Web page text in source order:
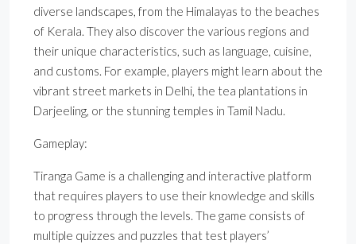
diverse landscapes, from the Himalayas to the beaches
of Kerala. They also discover the various regions and
their unique characteristics, such as language, cuisine,
and customs. For example, players might learn about the
vibrant street markets in Delhi, the tea plantations in
Darjeeling, or the stunning temples in Tamil Nadu.
Gameplay:
Tiranga Game is a challenging and interactive platform
that requires players to use their knowledge and skills
to progress through the levels. The game consists of
multiple quizzes and puzzles that test players’